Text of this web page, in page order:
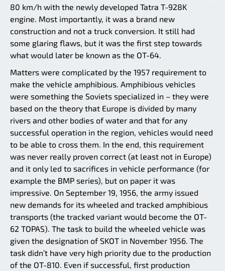
80 km/h with the newly developed Tatra T-928K
engine. Most importantly, it was a brand new
construction and not a truck conversion. It still had
some glaring flaws, but it was the first step towards
what would later be known as the OT-64.
Matters were complicated by the 1957 requirement to
make the vehicle amphibious. Amphibious vehicles
were something the Soviets specialized in – they were
based on the theory that Europe is divided by many
rivers and other bodies of water and that for any
successful operation in the region, vehicles would need
to be able to cross them. In the end, this requirement
was never really proven correct (at least not in Europe)
and it only led to sacrifices in vehicle performance (for
example the BMP series), but on paper it was
impressive. On September 19, 1956, the army issued
new demands for its wheeled and tracked amphibious
transports (the tracked variant would become the OT-
62 TOPAS). The task to build the wheeled vehicle was
given the designation of SKOT in November 1956. The
task didn’t have very high priority due to the production
of the OT-810. Even if successful, first production